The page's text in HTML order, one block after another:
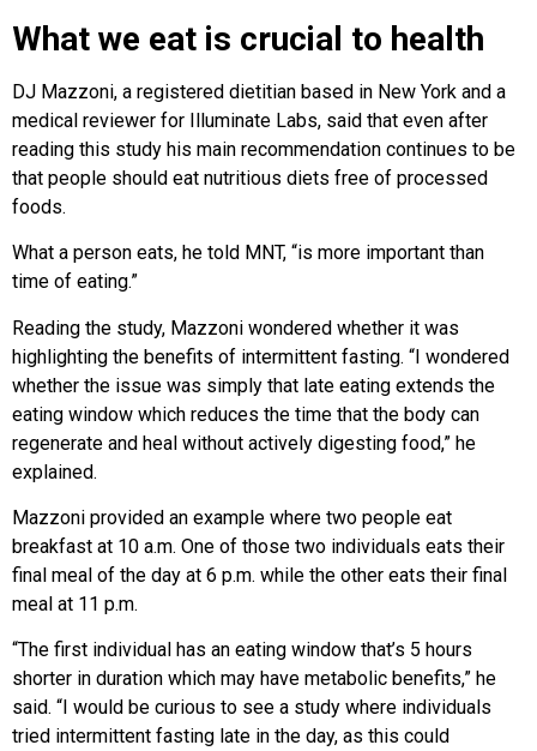
What we eat is crucial to health
DJ Mazzoni, a registered dietitian based in New York and a
medical reviewer for Illuminate Labs, said that even after
reading this study his main recommendation continues to be
that people should eat nutritious diets free of processed
foods.
What a person eats, he told MNT, “is more important than
time of eating.”
Reading the study, Mazzoni wondered whether it was
highlighting the benefits of intermittent fasting. “I wondered
whether the issue was simply that late eating extends the
eating window which reduces the time that the body can
regenerate and heal without actively digesting food,” he
explained.
Mazzoni provided an example where two people eat
breakfast at 10 a.m. One of those two individuals eats their
final meal of the day at 6 p.m. while the other eats their final
meal at 11 p.m.
“The first individual has an eating window that’s 5 hours
shorter in duration which may have metabolic benefits,” he
said. “I would be curious to see a study where individuals
tried intermittent fasting late in the day, as this could